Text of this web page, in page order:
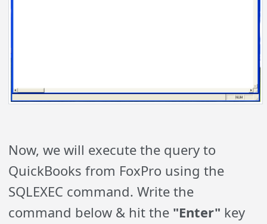
Now, we will execute the query to
QuickBooks from FoxPro using the
SQLEXEC command. Write the
command below & hit the "Enter" key